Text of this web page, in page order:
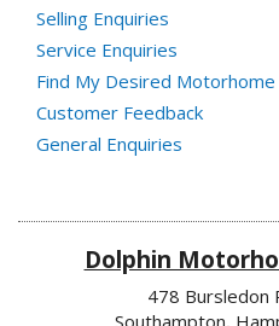
Selling Enquiries
Service Enquiries
Find My Desired Motorhome
Customer Feedback
General Enquiries
Dolphin
478 Bursledon
Southampton,